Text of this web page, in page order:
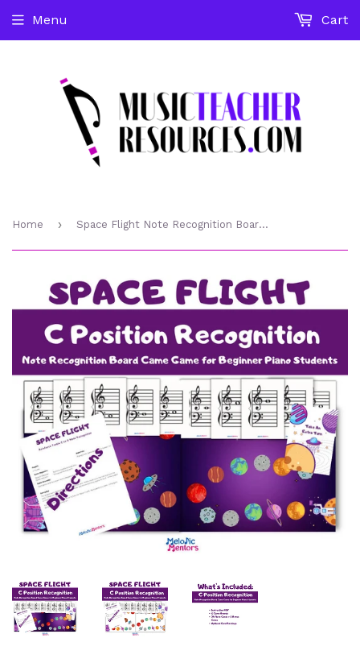
Menu Cart
Home › Space Flight Note Recognition Board Game - C Position